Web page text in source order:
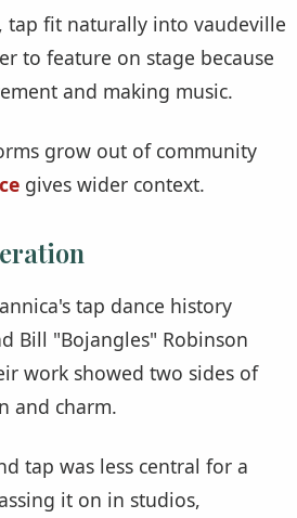
tap fit naturally into vaudeville
to feature on stage because
and making music.
grow out of community
gives wider context.
tap dance history
Bill "Bojangles" Robinson
work showed two sides of
and charm.
tap was less central for a
it on in studios,